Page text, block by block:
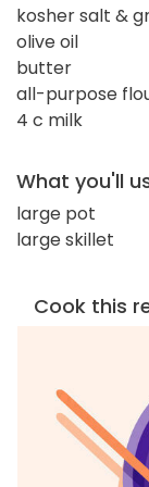
kosher salt &
olive oil
butter
all-purpose
4 c milk
What you'll
large pot
large skillet
Cook this